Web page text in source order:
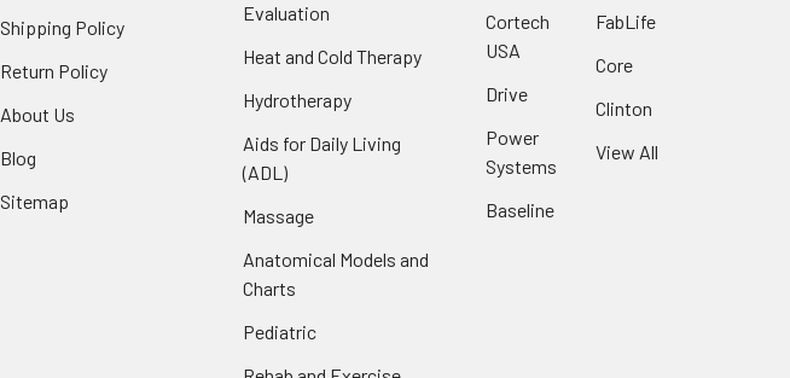
Shipping Policy
Return Policy
About Us
Blog
Sitemap
Evaluation
Heat and Cold Therapy
Hydrotherapy
Aids for Daily Living
(ADL)
Massage
Anatomical Models and
Charts
Pediatric
Cortech
USA
Drive
Power
Systems
Baseline
FabLife
Core
Clinton
View All